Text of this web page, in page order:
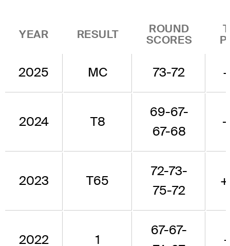
YEAR RESULT
ROUND
SCORES
2025 MC 73-72
2024 T8
69-67-
67-68
-
2023 T65
72-73-
75-72
2022 1
67-67-